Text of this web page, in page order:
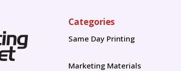
Categories
Same Day Printing
Marketing Materials